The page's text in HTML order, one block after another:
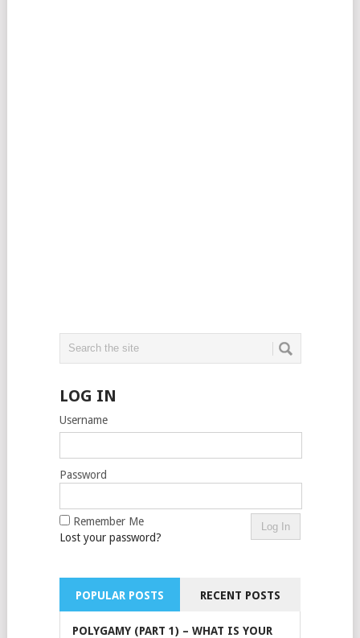
LOG IN
Username
Password
Remember Me
Lost your password?
POPULAR POSTS RECENT POSTS
POLYGAMY (PART 1) – WHAT IS YOUR